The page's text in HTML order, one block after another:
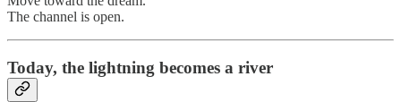
The channel is open.
Today, the lightning becomes a river